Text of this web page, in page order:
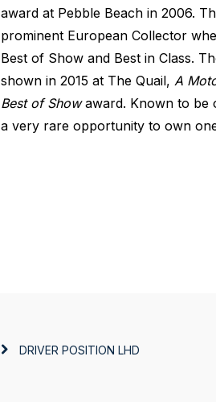
award at Pebble Beach in 2006.
prominent European Collector
Best of Show and Best in Class.
shown in 2015 at The Quail, A
Best of Showaward. Known to be
a very rare opportunity to own
DRIVER POSITION LHD